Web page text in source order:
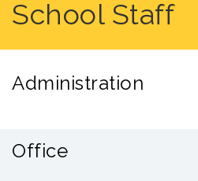
School Staff
Administration
Office